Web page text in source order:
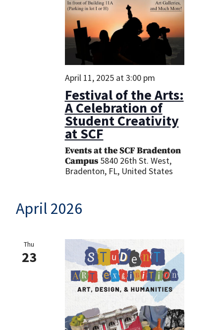
Festival of the Arts:
A Celebration of
Student Creativity
at SCF
April 11, 2025 at 3:00 pm
Events at the SCF Bradenton
Campus 5840 26th St. West,
Bradenton, FL, United States
April 2026
Thu
23